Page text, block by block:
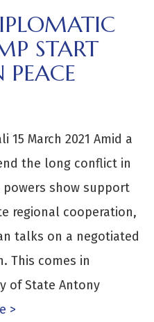
START
15 March 2021 Amid a
the long conflict in
show support
regional cooperation,
talks on a negotiated
This comes in
of State Antony
>